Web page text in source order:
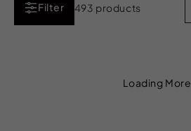
Filter 493 products
Loading More